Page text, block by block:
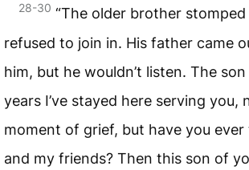
28-30 “The older brother
refused to join in. His father came
him, but he wouldn’t listen. The
years I’ve stayed here serving you,
moment of grief, but have you
and my friends? Then this son of